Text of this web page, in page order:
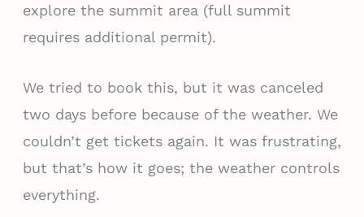
explore the summit area (full summit
requires additional permit).
We tried to book this, but it was canceled
two days before because of the weather. We
couldn’t get tickets again. It was frustrating,
but that’s how it goes; the weather controls
everything.